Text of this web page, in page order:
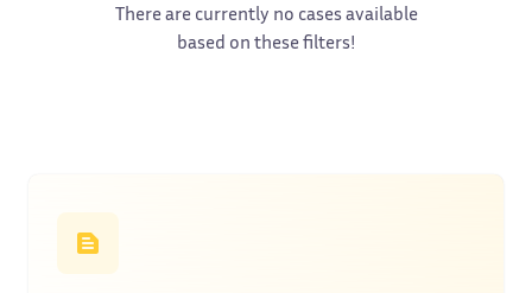
There are currently no cases available
based on these filters!